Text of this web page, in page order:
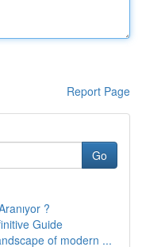
Report Page
Go
?
Guide
of modern ...